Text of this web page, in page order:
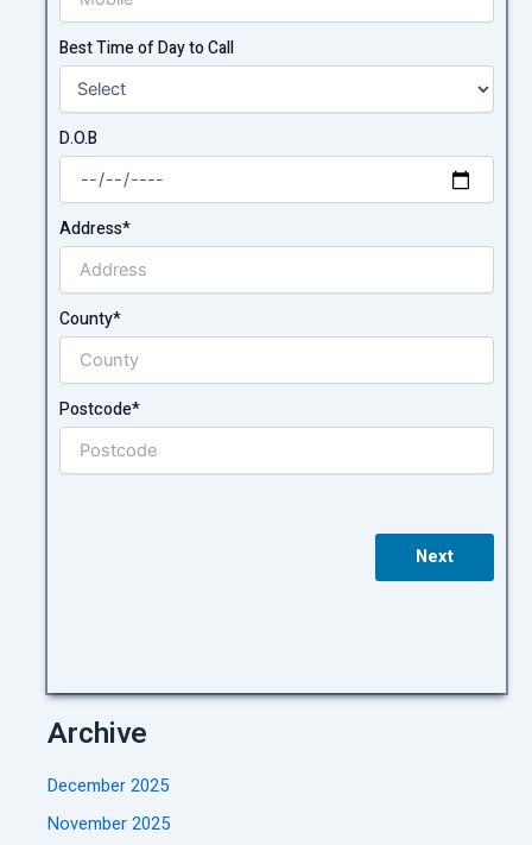
Best Time of Day to Call
D.O.B
Address*
County*
Postcode*
Next
Archive
December 2025
November 2025